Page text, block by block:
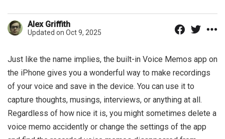
Alex Griffith
Updated on Oct 9, 2025
Just like the name implies, the built-in Voice Memos app on
the iPhone gives you a wonderful way to make recordings
of your voice and save in the device. You can use it to
capture thoughts, musings, interviews, or anything at all.
Regardless of how nice it is, you might sometimes delete a
voice memo accidently or change the settings of the app